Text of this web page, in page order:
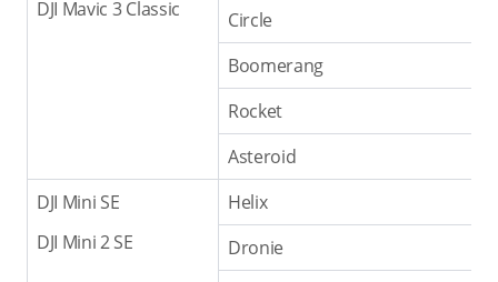
DJI Mavic 3 Classic
Circle
Boomerang
Rocket
Asteroid
DJI Mini SE
DJI Mini 2 SE
Helix
Dronie